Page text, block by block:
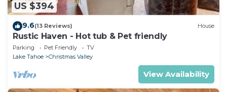
US $394
9.6(13 Reviews) House
Rustic Haven - Hot tub & Pet friendly
Parking Pet Friendly
TV
Lake Tahoe
Christmas Valley
View Availability